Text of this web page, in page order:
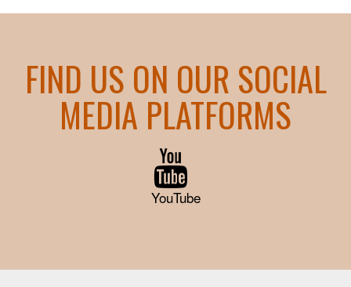
FIND US ON OUR SOCIAL
MEDIA PLATFORMS
YouTube